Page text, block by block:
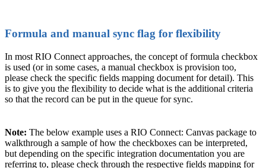
Formula and manual sync flag for flexibility
In most RIO Connect approaches, the concept of formula checkbox
is used (or in some cases, a manual checkbox is provision too,
please check the specific fields mapping document for detail). This
is to give you the flexibility to decide what is the additional criteria
so that the record can be put in the queue for sync.
Note: The below example uses a RIO Connect: Canvas package to
walkthrough a sample of how the checkboxes can be interpreted,
but depending on the specific integration documentation you are
referring to, please check through the respective fields mapping for